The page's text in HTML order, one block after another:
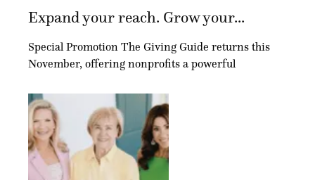
Expand your reach. Grow your...
Special Promotion The Giving Guide returns this
November, offering nonprofits a powerful